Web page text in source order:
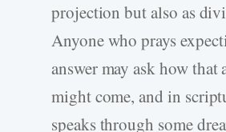
projection but also as
Anyone who prays
answer may ask how that
might come, and in
speaks through some